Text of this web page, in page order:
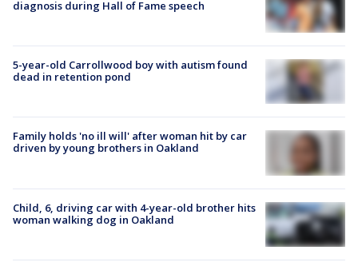
diagnosis during Hall of Fame speech
5-year-old Carrollwood boy with autism found
dead in retention pond
Family holds 'no ill will' after woman hit by car
driven by young brothers in Oakland
Child, 6, driving car with 4-year-old brother hits
woman walking dog in Oakland